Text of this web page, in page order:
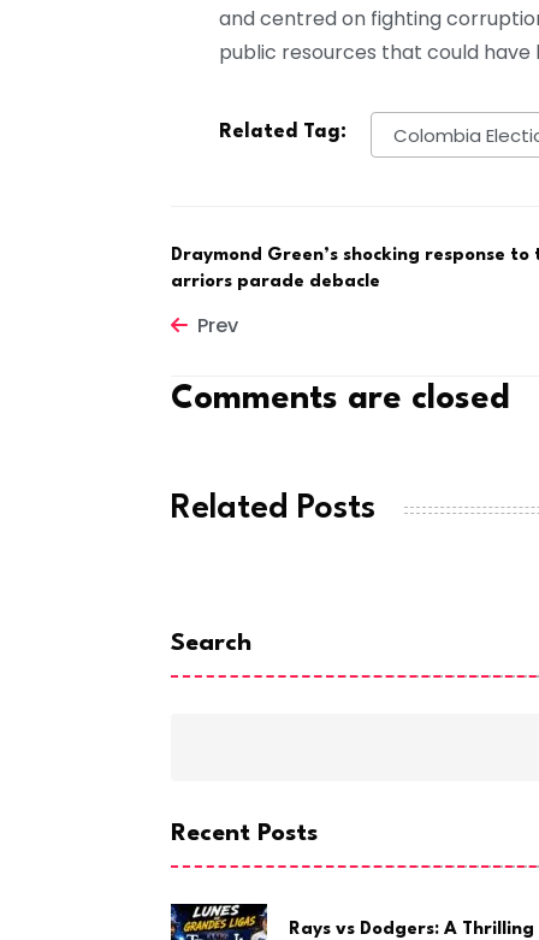
and centred on fighting
public resources that could have
Related Tag: Colombia
Draymond Green’s shocking response to
arriors parade debacle
Prev
Comments are closed
Related Posts
Search
Recent Posts
Rays vs Dodgers: A Thrilling